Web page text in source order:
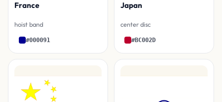
France
hoist band
#000091
Japan
center disc
#BC002D